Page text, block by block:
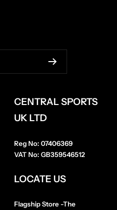
CENTRAL SPORTS
UK LTD
Reg No: 07406369
VAT No: GB359546512
LOCATE US
Flagship Store-The